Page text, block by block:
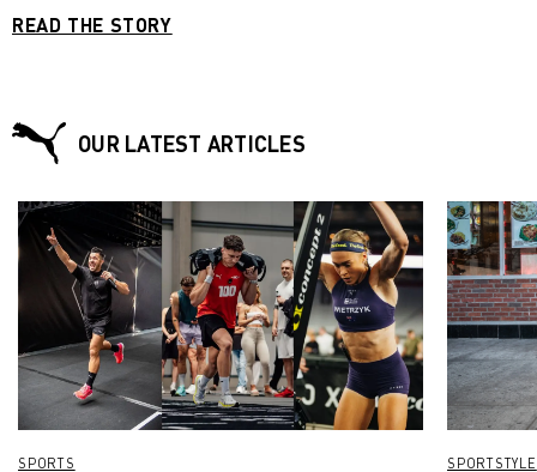
9th minute of stoppage time, when Palmeiras player Breno
and nothing else that could pay for the deep sense of
gratitude we feel at this moment,” Palmeiras goalkeeper and
an important save in the 77th minute to keep his team in the
game. The Copa Libertadores has been held every year since
1960 and includes teams from all over Latin America.
Palmeiras posted the video below on Twitter, where you can
see the players singing “O Maraca é nosso” (Maracanã is
ours) in the dressing room. PUMA Brazil posted this video
on social media to celebrate the victory and the striking
green shirt of Palmeiras. “People saw it, from all sides and
in all ways. In everything that is green in the whole country.
People saw this shirt make history. Green is the color of
READ THE STORY
OUR LATEST ARTICLES
SPORTS SPORTSTYLE